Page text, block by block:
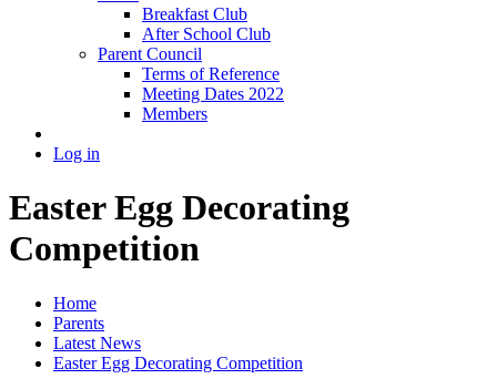
Breakfast Club
After School Club
Parent Council
Terms of Reference
Meeting Dates 2022
Members
Log in
Easter Egg Decorating
Competition
Home
Parents
Latest News
Easter Egg Decorating Competition